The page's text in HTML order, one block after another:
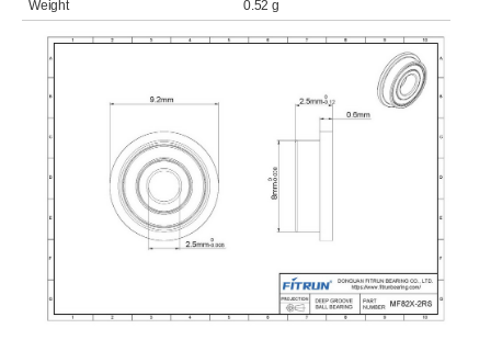
Weight
0.52 g